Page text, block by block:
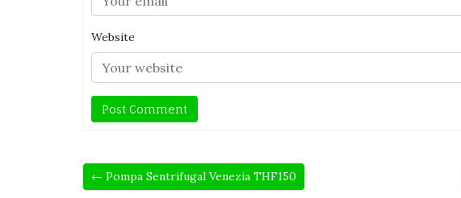
Website
← Pompa Sentrifugal Venezia THF150